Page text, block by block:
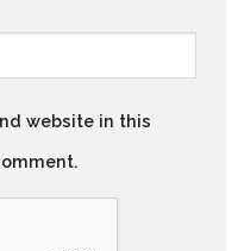
website in this